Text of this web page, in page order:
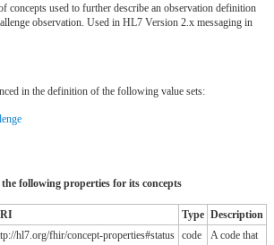
concepts used to further describe an observation definition
observation. Used in HL7 Version 2.x messaging in
in the definition of the following value sets:
the following properties for its concepts
Type Description
hl7.org/fhir/concept-properties#status code
A code that